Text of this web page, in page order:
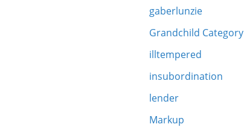
gaberlunzie
Grandchild Category
illtempered
insubordination
lender
Markup